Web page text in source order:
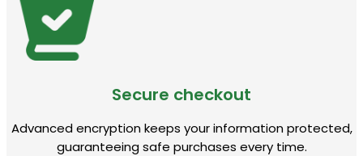
Secure checkout
Advanced encryption keeps your information protected,
guaranteeing safe purchases every time.